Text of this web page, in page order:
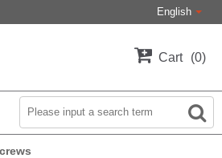
English
Cart 0